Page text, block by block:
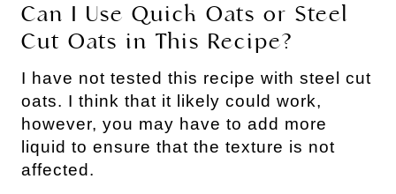
Can I Use Quick Oats or Steel
Cut Oats in This Recipe?
I have not tested this recipe with steel cut
oats. I think that it likely could work,
however, you may have to add more
liquid to ensure that the texture is not
affected.